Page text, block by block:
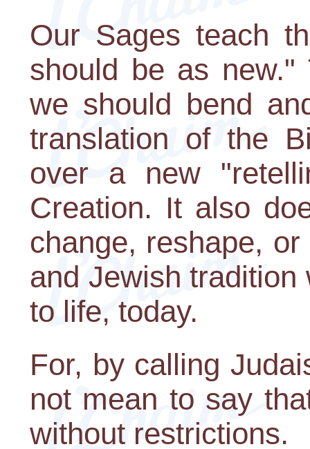
Our Sages teach
should be as
we should bend
translation of the
over a new
Creation. It also
change, reshape,
and Jewish
to life, today.
For, by calling
not mean to say
without restrictions.